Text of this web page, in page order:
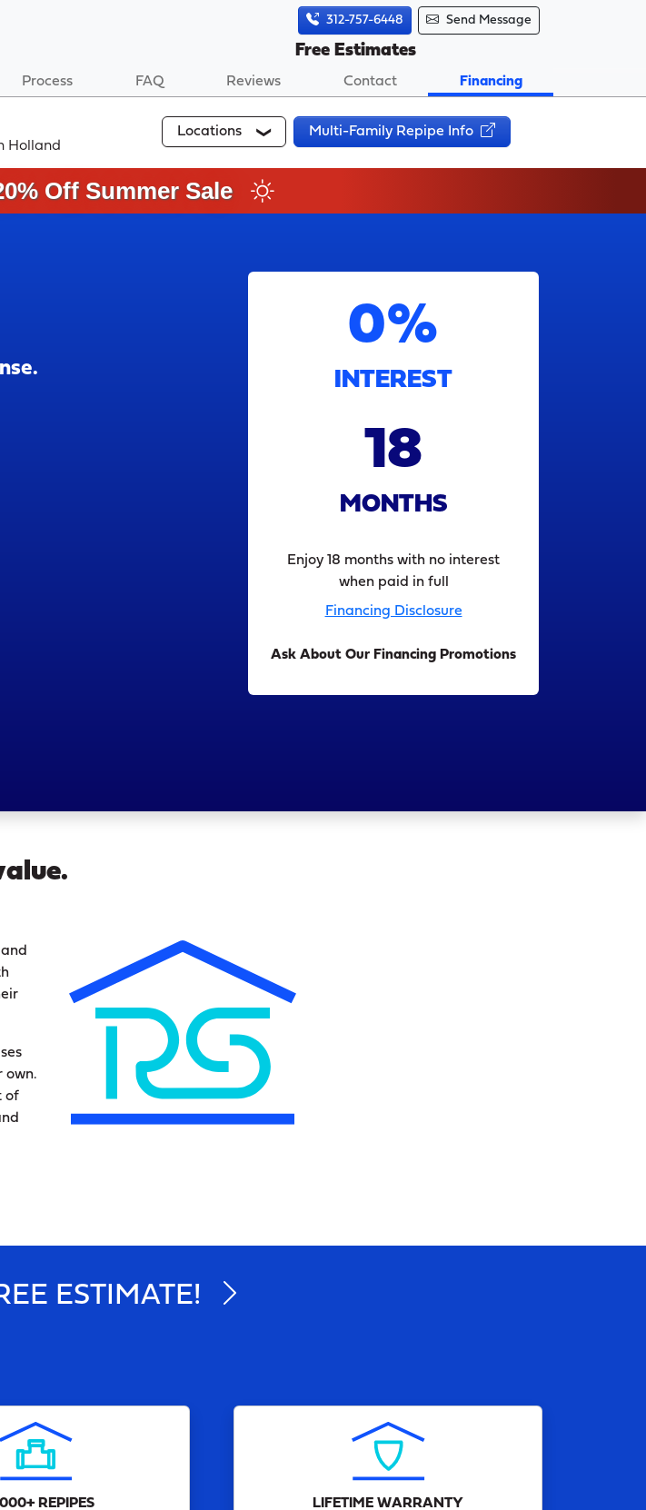
312-757-6448 Send Message
Free Estimates
Process FAQ Reviews Contact Financing
Holland
Locations Multi-Family Repipe Info
Off Summer Sale
0%
INTEREST
18
MONTHS
Enjoy 18 months with no interest
when paid in full
Financing Disclosure
Ask About Our Financing Promotions
own.
of
ESTIMATE!
REPIPES
LIFETIME WARRANTY